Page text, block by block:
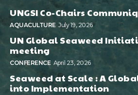
UNGSI Co-Chairs
AQUACULTURE July 19, 2026
UN Global Seaweed
meeting
CONFERENCE April 23, 2026
Seaweed at Scale : A
into Implementation